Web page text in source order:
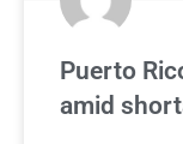
Puerto
amid